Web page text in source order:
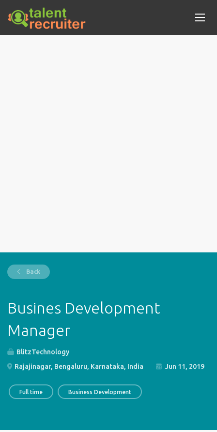
Back
Busines Development
Manager
BlitzTechnology
Rajajinagar, Bengaluru, Karnataka, India
Jun 11, 2019
Full time Business Development